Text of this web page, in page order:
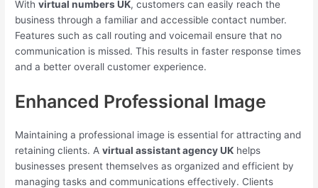
Withvirtual numbers UK, customers can easily reach the
business through a familiar and accessible contact number.
Features such as call routing and voicemail ensure that no
communication is missed. This results in faster response times
and a better overall customer experience.
Enhanced Professional Image
Maintaining a professional image is essential for attracting and
retaining clients. Avirtual assistant agency UK helps
businesses present themselves as organized and efficient by
managing tasks and communications effectively. Clients